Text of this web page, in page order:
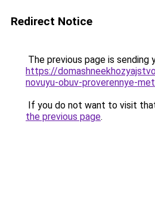
Redirect Notice
The previous page is sending
https://
novuyu-obuv-proverennye-
If you do not want to visit
the previous page.